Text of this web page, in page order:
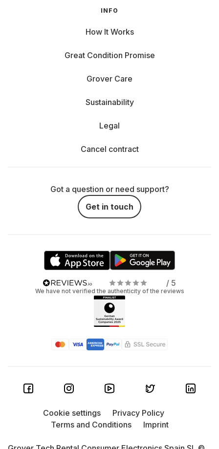
INFO
How It Works
Great Condition Promise
Grover Care
Sustainability
Legal
Cancel contract
Got a question or need support?
Get in touch
/ 5
We have not verified the authenticity of the reviews
Cookie settings
Privacy Policy
Terms and Conditions
Imprint